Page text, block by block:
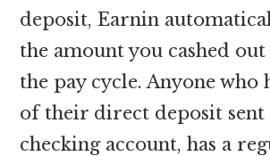
deposit, Earnin
the amount you cashed
the pay cycle. Anyone who
of their direct deposit sent
checking account, has a